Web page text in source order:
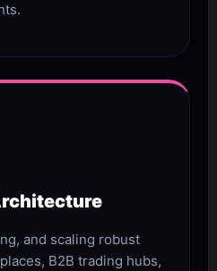
and scaling robust
B2B trading hubs,